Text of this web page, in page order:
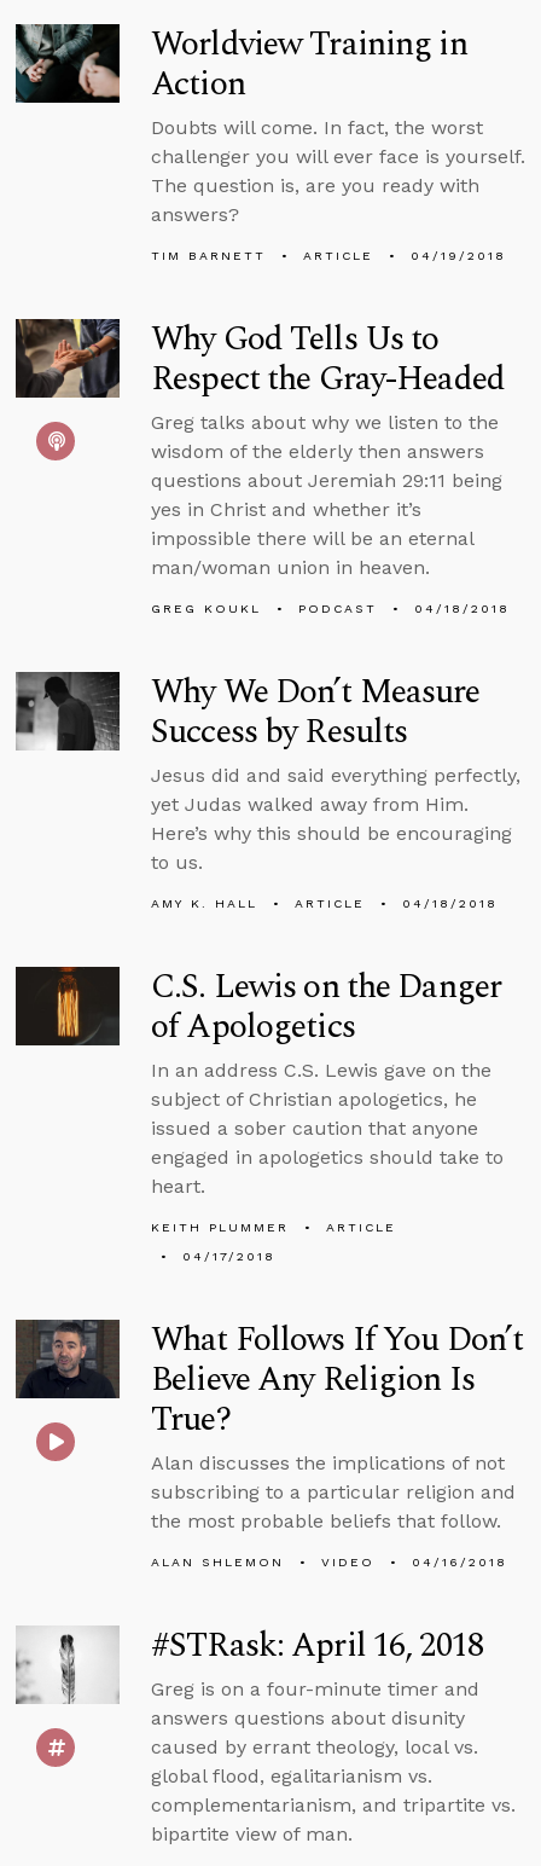
Worldview Training in
Action
Doubts will come. In fact, the worst
challenger you will ever face is yourself.
The question is, are you ready with
answers?
TIM BARNETT ARTICLE 04/19/2018
Why God Tells Us to
Respect the Gray-Headed
Greg talks about why we listen to the
wisdom of the elderly then answers
questions about Jeremiah 29:11 being
yes in Christ and whether it’s
impossible there will be an eternal
man/woman union in heaven.
GREG KOUKL PODCAST 04/18/2018
Why We Don’t Measure
Success by Results
Jesus did and said everything perfectly,
yet Judas walked away from Him.
Here’s why this should be encouraging
to us.
AMY K. HALL ARTICLE 04/18/2018
C.S. Lewis on the Danger
of Apologetics
In an address C.S. Lewis gave on the
subject of Christian apologetics, he
issued a sober caution that anyone
engaged in apologetics should take to
heart.
KEITH PLUMMER
ARTICLE
04/17/2018
What Follows If You Don’t
Believe Any Religion Is
True?
Alan discusses the implications of not
subscribing to a particular religion and
the most probable beliefs that follow.
ALAN SHLEMON VIDEO 04/16/2018
#STRask: April 16, 2018
Greg is on a four-minute timer and
answers questions about disunity
caused by errant theology, local vs.
global flood, egalitarianism vs.
complementarianism, and tripartite vs.
bipartite view of man.